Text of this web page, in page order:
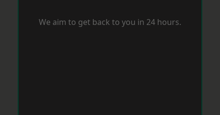
We aim to get back to you in 24 hours.